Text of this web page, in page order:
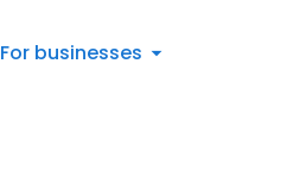
For businesses